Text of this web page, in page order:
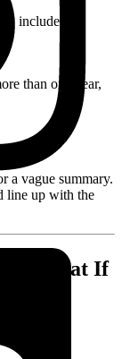
includes:
than one year,
a vague summary.
line up with the
What If